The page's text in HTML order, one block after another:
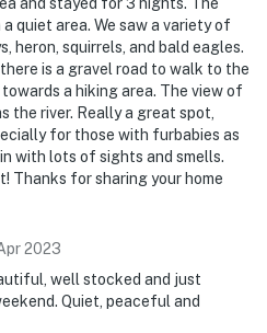
quiet area. We saw a variety of
heron, squirrels, and bald eagles.
is a gravel road to walk to the
a hiking area. The view of
the river. Really a great spot,
for those with furbabies as
with lots of sights and smells.
Thanks for sharing your home
2023
well stocked and just
Quiet, peaceful and